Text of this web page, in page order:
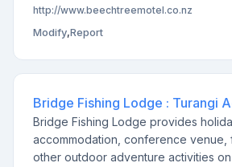
http://www.beechtreemotel.co.nz
Modify,Report
Bridge Fishing Lodge : Turangi
Bridge Fishing Lodge provides
accommodation, conference venue,
other outdoor adventure activities